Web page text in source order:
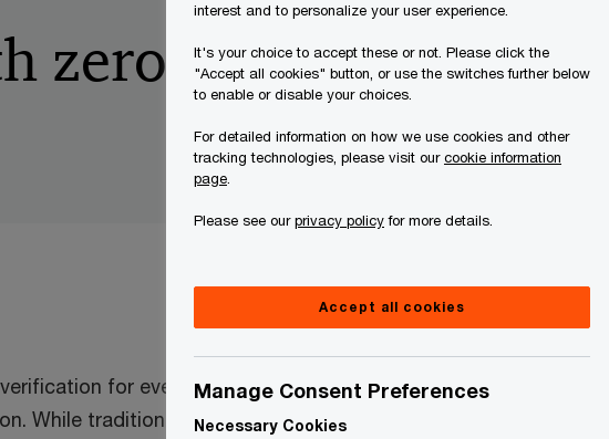
zero-trust
for every user and
While traditional security
interest and to personalize your user experience.
It's your choice to accept these or not. Please click the
"Accept all cookies" button, or use the switches further below
to enable or disable your choices.
For detailed information on how we use cookies and other
tracking technologies, please visit ourcookie information
page
Please see ourprivacy policyfor more details.
Accept all cookies
Manage Consent Preferences
Necessary Cookies